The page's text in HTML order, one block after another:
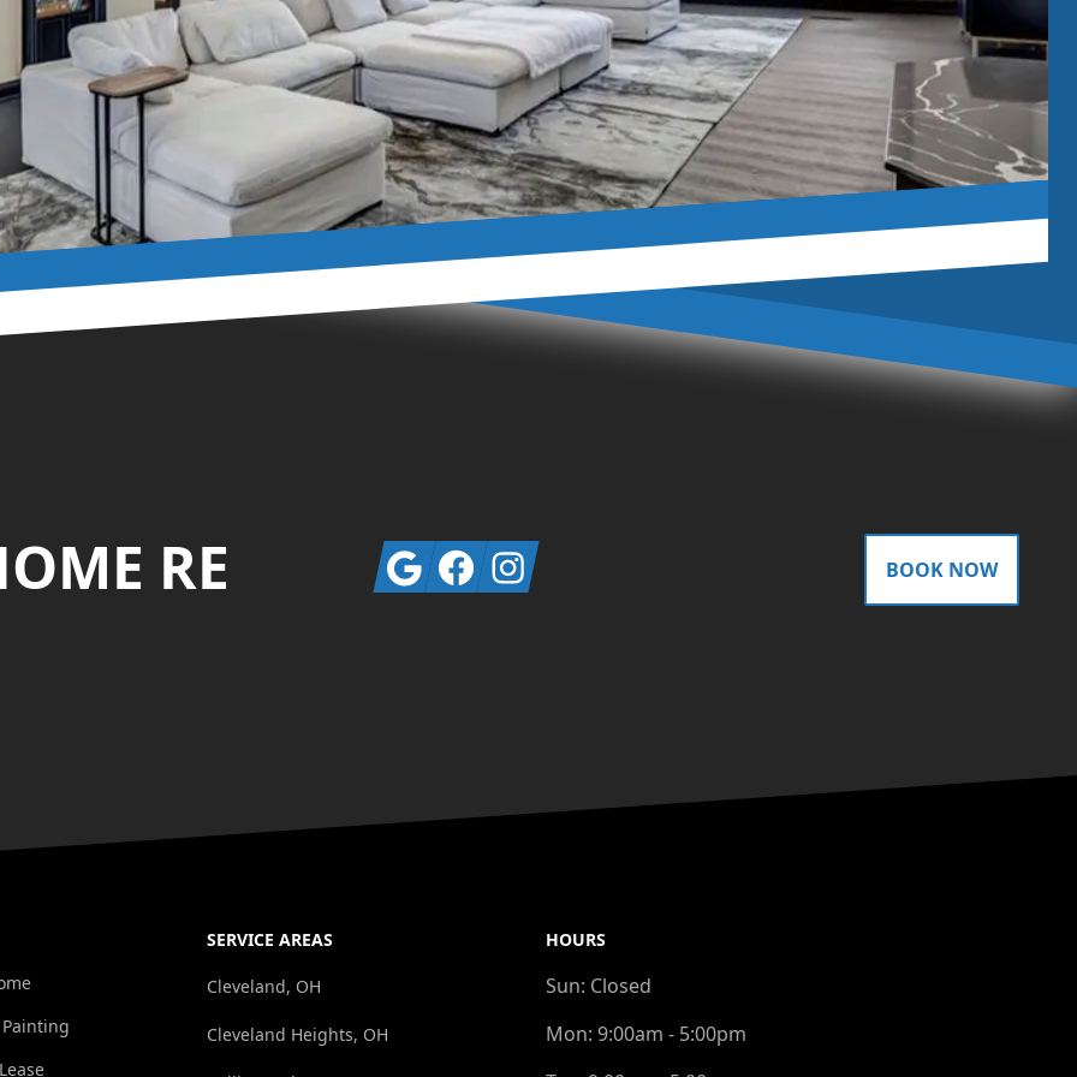
RE GoogleFacebookInstagram BOOK NOW
SERVICE AREAS
Cleveland, OH
Cleveland Heights, OH
HOURS
Sun: Closed
Mon: 9:00am - 5:00pm